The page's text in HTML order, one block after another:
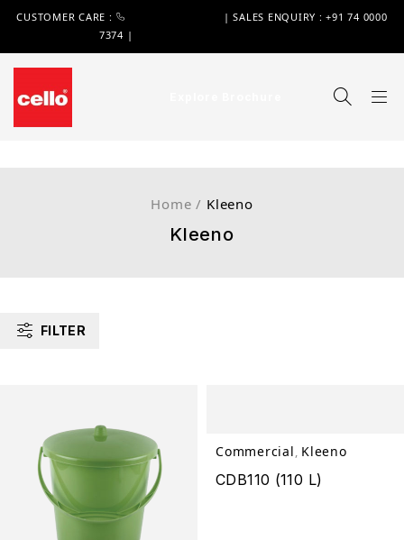
CUSTOMER CARE :
| SALES ENQUIRY : +91 74 0000
7374 |
Kleeno
Home / Kleeno
FILTER
Commercial, Kleeno
CDB110 (110 L)